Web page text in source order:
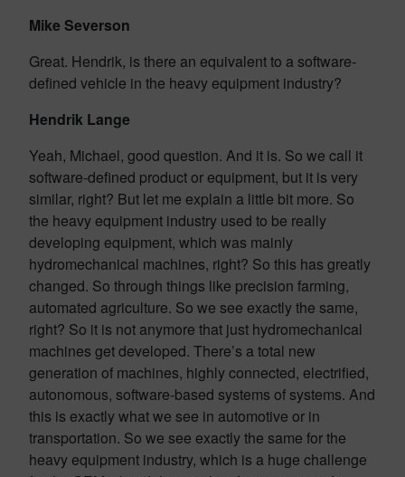
Mike Severson
Great. Hendrik, is there an equivalent to a software-
defined vehicle in the heavy equipment industry?
Hendrik Lange
Yeah, Michael, good question. And it is. So we call it
software-defined product or equipment, but it is very
similar, right? But let me explain a little bit more. So
the heavy equipment industry used to be really
developing equipment, which was mainly
hydromechanical machines, right? So this has greatly
changed. So through things like precision farming,
automated agriculture. So we see exactly the same,
right? So it is not anymore that just hydromechanical
machines get developed. There’s a total new
generation of machines, highly connected, electrified,
autonomous, software-based systems of systems. And
this is exactly what we see in automotive or in
transportation. So we see exactly the same for the
heavy equipment industry, which is a huge challenge